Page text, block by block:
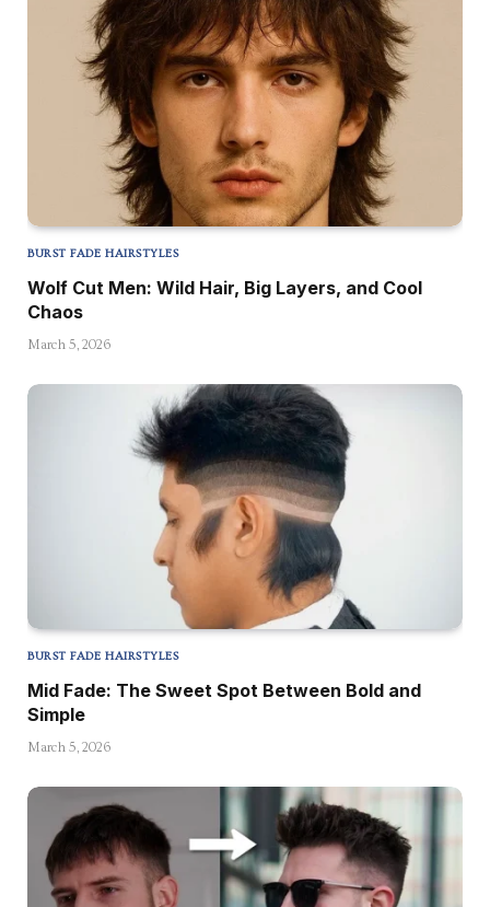
BURST FADE HAIRSTYLES
Wolf Cut Men: Wild Hair, Big Layers, and Cool
Chaos
March 5, 2026
BURST FADE HAIRSTYLES
Mid Fade: The Sweet Spot Between Bold and
Simple
March 5, 2026